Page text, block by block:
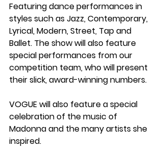
Featuring dance performances in
styles such as Jazz, Contemporary,
Lyrical, Modern, Street, Tap and
Ballet. The show will also feature
special performances from our
competition team, who will present
their slick, award-winning numbers.
VOGUE will also feature a special
celebration of the music of
Madonna and the many artists she
inspired.